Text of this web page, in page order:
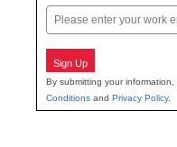
Email
Sign Up
By submitting your
Conditions and Privacy Policy.